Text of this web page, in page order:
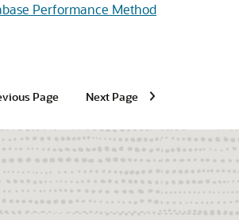
Performance Method
Page Next Page